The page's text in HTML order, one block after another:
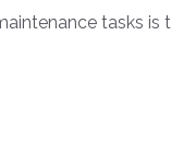
tasks is